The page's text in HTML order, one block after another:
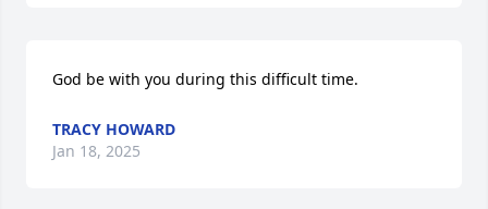
God be with you during this difficult time.
TRACY HOWARD
Jan 18, 2025